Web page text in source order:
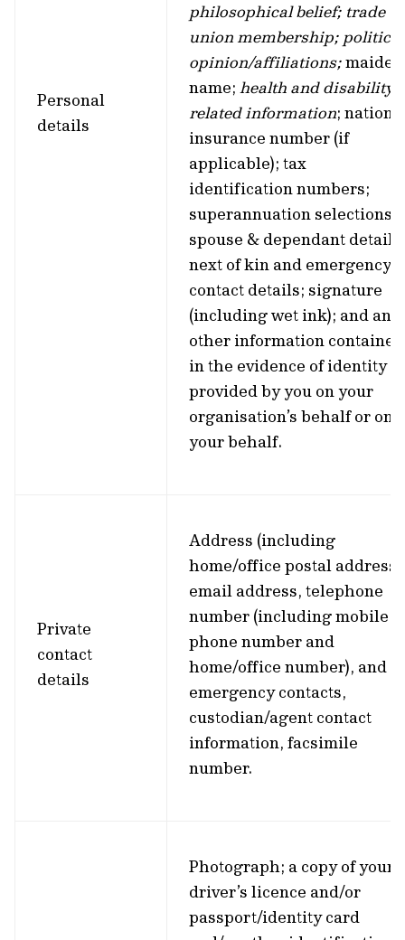
Personal
details
philosophical belief; trade
union membership; political
opinion/affiliations;maiden
name; health and disability-
related information;
insurance number (if
applicable); tax
identification numbers;
superannuation selections;
spouse & dependant details,
next of kin and emergency
contact details; signature
(including wet ink); and any
other information contained
in the evidence of identity
provided by you on your
organisation’s behalf or on
your behalf.
Private
contact
details
Address (including
home/office postal address),
email address, telephone
number (including mobile
phone number and
home/office number), and
emergency contacts,
custodian/agent contact
information, facsimile
number.
Photograph; a copy of your
driver’s licence and/or
passport/identity card